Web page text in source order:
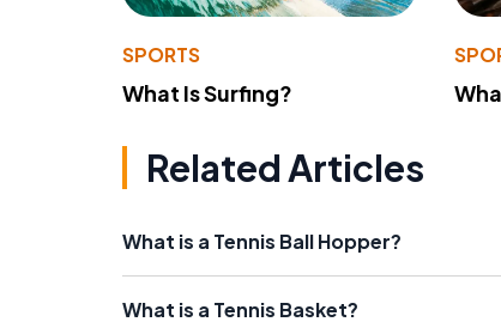
SPORTS
What Is Surfing?
Related Articles
What is a Tennis Ball Hopper?
What is a Tennis Basket?